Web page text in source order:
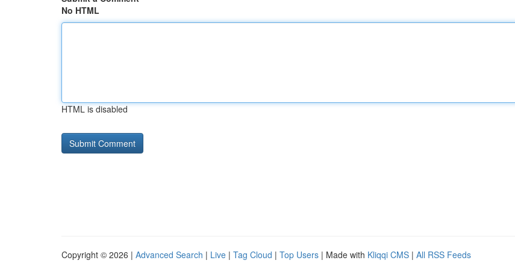
No HTML
HTML is disabled
Copyright © 2026 | Advanced Search | Live | Tag Cloud | Top Users | Made with Kliqqi CMS | All RSS Feeds